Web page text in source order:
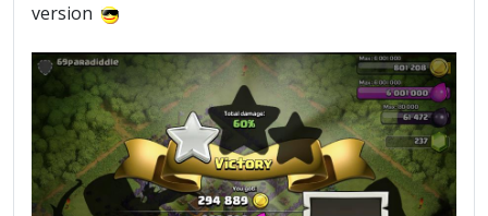
version